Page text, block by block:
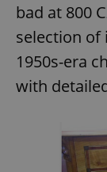
bad at 800
selection of
1950s-era
with